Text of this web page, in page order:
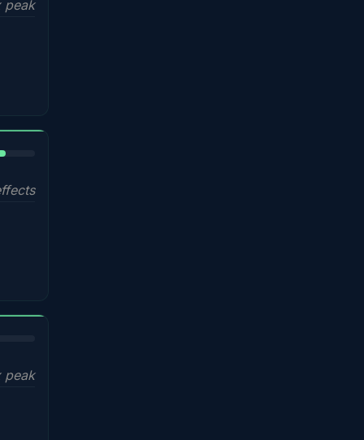
peak
peak